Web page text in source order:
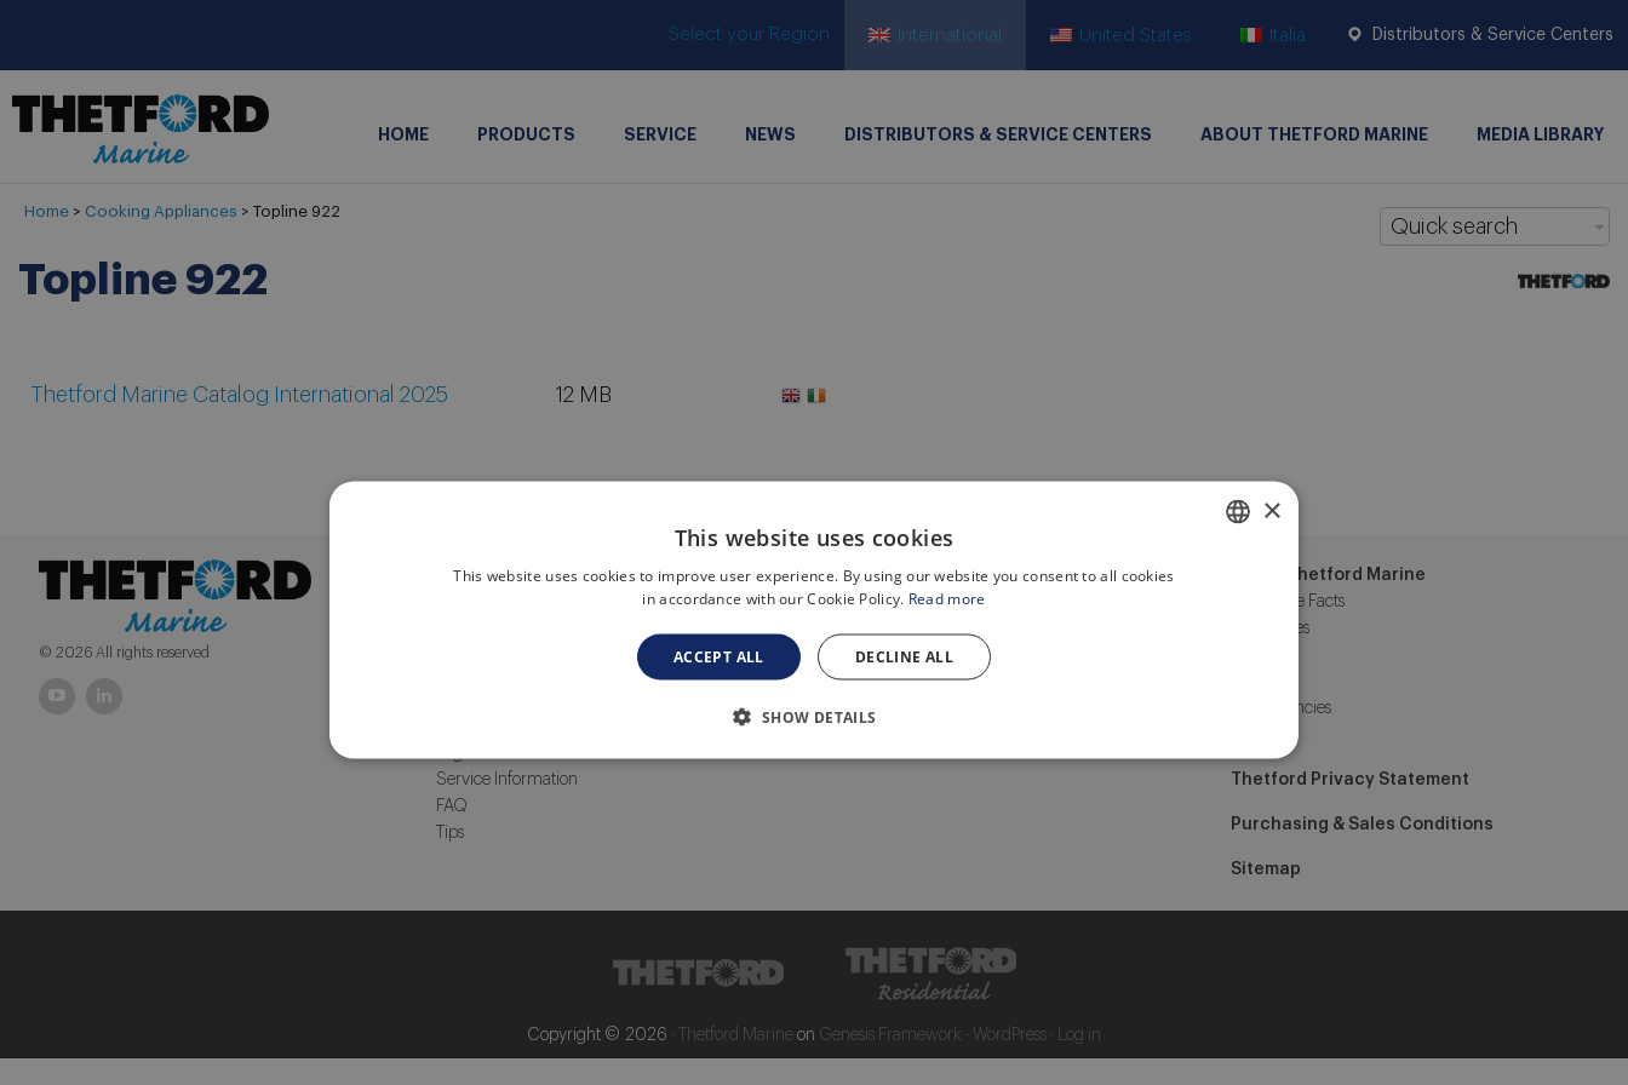
Select your Region International United States Italia Distributors & Service Centers
HOME PRODUCTS SERVICE NEWS DISTRIBUTORS & SERVICE CENTERS ABOUT THETFORD MARINE MEDIA LIBRARY
Home > Cooking Appliances > Topline 922
Topline 922
Quick search
Thetford Marine Catalog International 2025 12 MB
© 2026 All rights reserved
Products
Service Information
FAQ
Tips
Media Library
General
Portables and toilet care
Grey water transfer systems
About Thetford Marine
Corporate Facts
Our offices
Job Vacancies
Thetford Privacy Statement
Purchasing & Sales Conditions
Sitemap
Copyright © 2026 · Thetford Marine on Genesis Framework · WordPress · Log in
×
This website uses cookies
This website uses cookies to improve user experience. By using our website you consent to all cookies
in accordance with our Cookie Policy. Read more
ACCEPT ALL DECLINE ALL
SHOW DETAILS